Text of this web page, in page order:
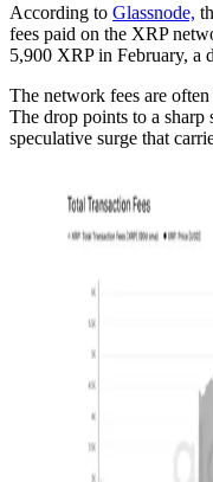
According to Glassnode,
fees paid on the XRP
5,900 XRP in February, a
The network fees are
The drop points to a
speculative surge that